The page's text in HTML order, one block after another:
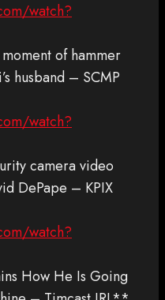
watch?
of hammer
husband – SCMP
watch?
camera video
DePape – KPIX
watch?
How He Is Going